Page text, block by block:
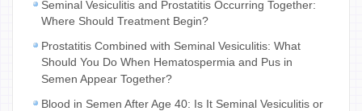
Seminal Vesiculitis and Prostatitis Occurring Together:
Where Should Treatment Begin?
Prostatitis Combined with Seminal Vesiculitis: What
Should You Do When Hematospermia and Pus in
Semen Appear Together?
Blood in Semen After Age 40: Is It Seminal Vesiculitis or